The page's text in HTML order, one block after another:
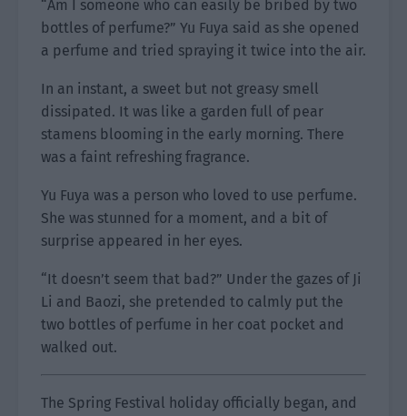
“Am I someone who can easily be bribed by two
bottles of perfume?” Yu Fuya said as she opened
a perfume and tried spraying it twice into the air.
In an instant, a sweet but not greasy smell
dissipated. It was like a garden full of pear
stamens blooming in the early morning. There
was a faint refreshing fragrance.
Yu Fuya was a person who loved to use perfume.
She was stunned for a moment, and a bit of
surprise appeared in her eyes.
“It doesn’t seem that bad?” Under the gazes of Ji
Li and Baozi, she pretended to calmly put the
two bottles of perfume in her coat pocket and
walked out.
The Spring Festival holiday officially began, and